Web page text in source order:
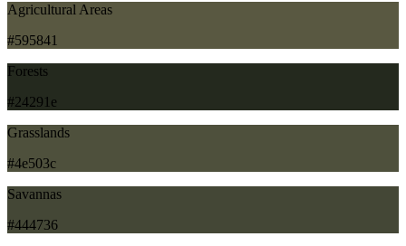
Agricultural Areas
#595841
Forests
#24291e
Grasslands
#4e503c
Savannas
#444736